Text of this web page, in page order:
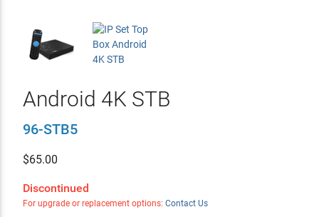
Android 4K STB
96-STB5
$65.00
Discontinued
For upgrade or replacement options: Contact Us